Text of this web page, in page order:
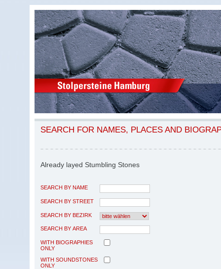
SEARCH FOR NAMES, PLACES AND
Already layed Stumbling Stones
SEARCH BY NAME
SEARCH BY STREET
SEARCH BY BEZIRK
SEARCH BY AREA
WITH BIOGRAPHIES
ONLY
WITH SOUNDSTONES
ONLY